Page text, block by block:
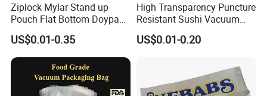
Ziplock Mylar Stand up
Pouch Flat Bottom Doypack
Bag for Coffee Rice Tea
Nuts Packing Packaging
US$0.01-0.35
High Transparency Puncture
Resistant Sushi Vacuum
Storage Food Packaging
Bag for Seafood
US$0.01-0.20